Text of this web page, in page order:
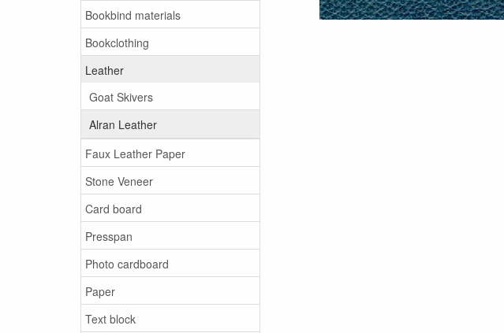
Bookbind materials
Bookclothing
Leather
Goat Skivers
Alran Leather
Faux Leather Paper
Stone Veneer
Card board
Presspan
Photo cardboard
Paper
Text block